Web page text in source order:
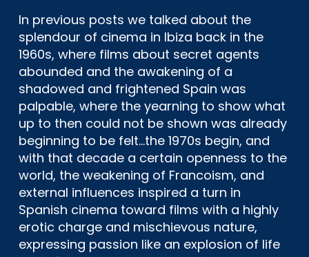
In previous posts we talked about the
splendour of cinema in Ibiza back in the
1960s, where films about secret agents
abounded and the awakening of a
shadowed and frightened Spain was
palpable, where the yearning to show what
up to then could not be shown was already
beginning to be felt…the 1970s begin, and
with that decade a certain openness to the
world, the weakening of Francoism, and
external influences inspired a turn in
Spanish cinema toward films with a highly
erotic charge and mischievous nature,
expressing passion like an explosion of life